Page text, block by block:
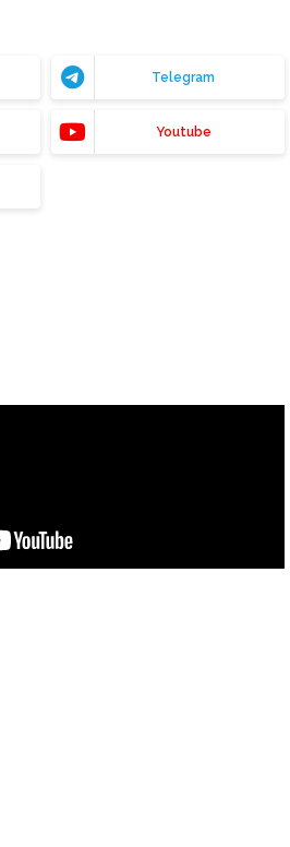
Telegram
Youtube